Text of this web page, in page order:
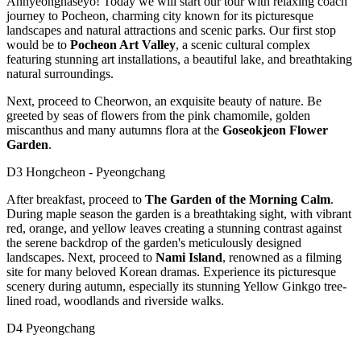
journey to Pocheon, charming city known for its picturesque
landscapes and natural attractions and scenic parks. Our first stop
would be to Pocheon Art Valley, a scenic cultural complex
featuring stunning art installations, a beautiful lake, and breathtaking
natural surroundings.
Next, proceed to Cheorwon, an exquisite beauty of nature. Be
greeted by seas of flowers from the pink chamomile, golden
miscanthus and many autumns flora at the Goseokjeon Flower
Garden.
D3 Hongcheon - Pyeongchang
After breakfast, proceed to The Garden of the Morning Calm.
During maple season the garden is a breathtaking sight, with vibrant
red, orange, and yellow leaves creating a stunning contrast against
the serene backdrop of the garden's meticulously designed
landscapes. Next, proceed to Nami Island, renowned as a filming
site for many beloved Korean dramas. Experience its picturesque
scenery during autumn, especially its stunning Yellow Ginkgo tree-
lined road, woodlands and riverside walks.
D4 Pyeongchang